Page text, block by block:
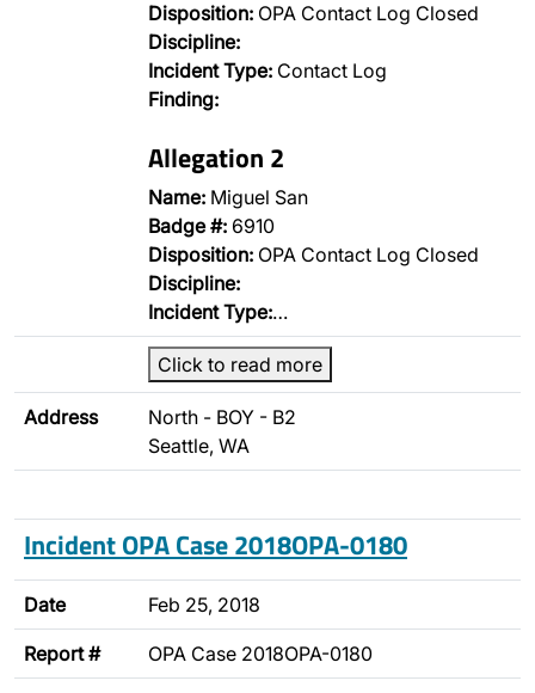
Disposition: OPA Contact Log Closed
Discipline:
Incident Type: Contact Log
Finding:
Allegation 2
Name: Miguel San
Badge #: 6910
Disposition: OPA Contact Log Closed
Discipline:
Incident Type:…
Click to read more
Address
North - BOY - B2
Seattle, WA
Incident OPA Case 2018OPA-0180
Date Feb 25, 2018
Report # OPA Case 2018OPA-0180